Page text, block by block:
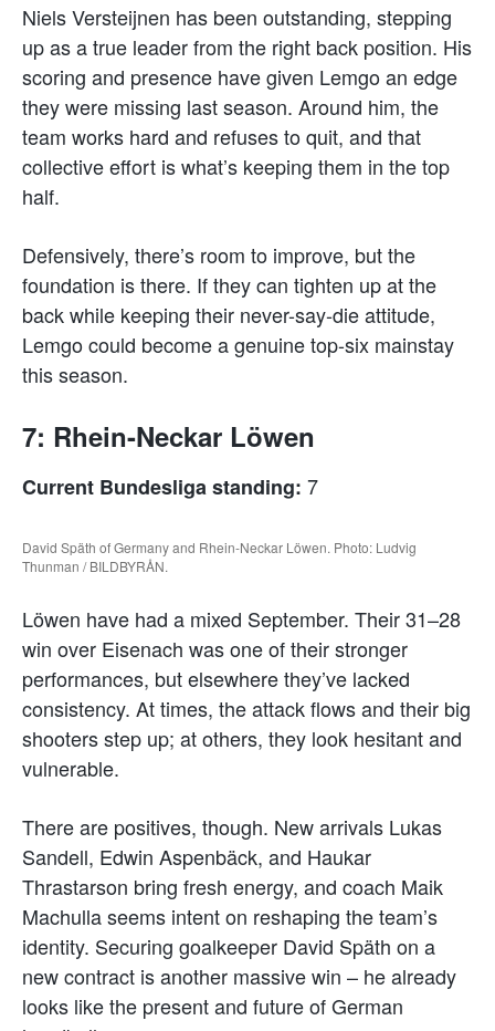
Niels Versteijnen has been outstanding, stepping
up as a true leader from the right back position. His
scoring and presence have given Lemgo an edge
they were missing last season. Around him, the
team works hard and refuses to quit, and that
collective effort is what’s keeping them in the top
half.
Defensively, there’s room to improve, but the
foundation is there. If they can tighten up at the
back while keeping their never-say-die attitude,
Lemgo could become a genuine top-six mainstay
this season.
7: Rhein-Neckar Löwen
Current Bundesliga standing: 7
David Späth of Germany and Rhein-Neckar Löwen. Photo: Ludvig
Thunman / BILDBYRÅN.
Löwen have had a mixed September. Their 31–28
win over Eisenach was one of their stronger
performances, but elsewhere they’ve lacked
consistency. At times, the attack flows and their big
shooters step up; at others, they look hesitant and
vulnerable.
There are positives, though. New arrivals Lukas
Sandell, Edwin Aspenbäck, and Haukar
Thrastarson bring fresh energy, and coach Maik
Machulla seems intent on reshaping the team’s
identity. Securing goalkeeper David Späth on a
new contract is another massive win – he already
looks like the present and future of German